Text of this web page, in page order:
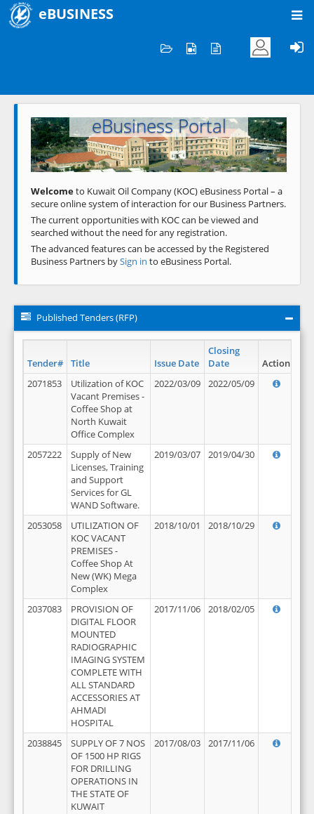
eBUSINESS
Welcome to KOC
eBusiness Portal
Previous Next
Welcometo Kuwait Oil Company (KOC) eBusiness Portal – a
secure online system of interaction for our Business Partners.
The current opportunities with KOC can be viewed and
searched without the need for any registration.
The advanced features can be accessed by the Registered
Business Partners bySign in to eBusiness Portal.
Published Tenders (RFP)
Tender# Title Issue Date
Closing
Date
Action
2071853
Utilization of KOC
Vacant Premises -
Coffee Shop at
North Kuwait
Office Complex
2022/03/09 2022/05/09
2057222
Supply of New
Licenses, Training
and Support
Services for GL
WAND Software.
2019/03/07 2019/04/30
2053058
UTILIZATION OF
KOC VACANT
PREMISES -
Coffee Shop At
New (WK) Mega
Complex
2018/10/01 2018/10/29
2037083
PROVISION OF
DIGITAL FLOOR
MOUNTED
RADIOGRAPHIC
IMAGING SYSTEM
COMPLETE WITH
ALL STANDARD
ACCESSORIES AT
AHMADI
HOSPITAL
2017/11/06 2018/02/05
2038845
SUPPLY OF 7 NOS
OF 1500 HP RIGS
FOR DRILLING
OPERATIONS IN
THE STATE OF
KUWAIT
2017/08/03 2017/11/06